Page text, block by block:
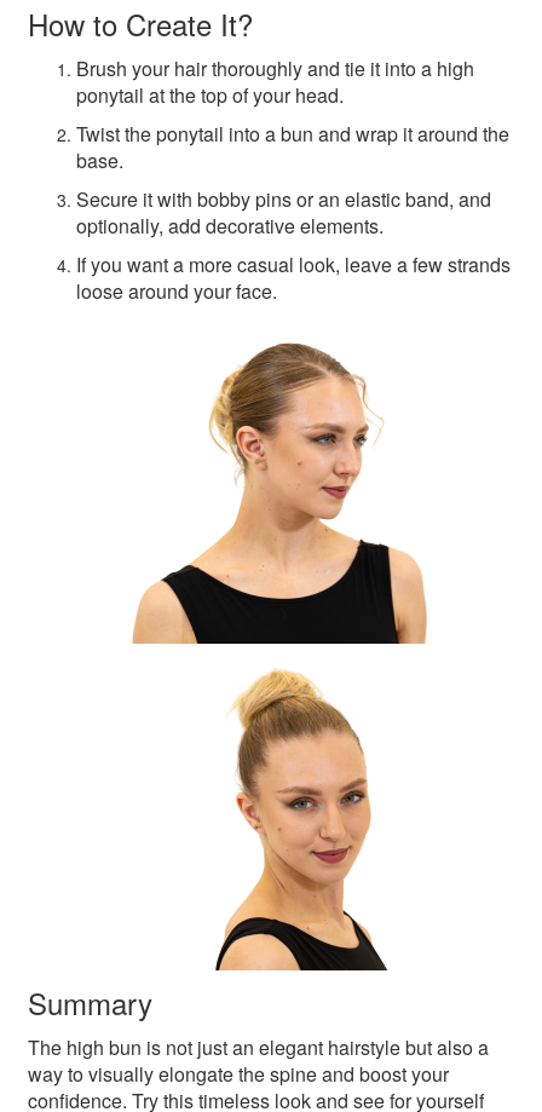
How to Create It?
Brush your hair thoroughly and tie it into a high
ponytail at the top of your head.
Twist the ponytail into a bun and wrap it around the
base.
Secure it with bobby pins or an elastic band, and
optionally, add decorative elements.
If you want a more casual look, leave a few strands
loose around your face.
Summary
The high bun is not just an elegant hairstyle but also a
way to visually elongate the spine and boost your
confidence. Try this timeless look and see for yourself